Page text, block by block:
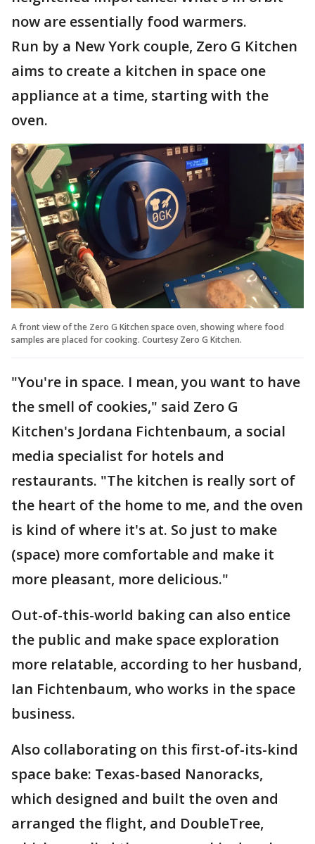
now are essentially food warmers.
Run by a New York couple, Zero G Kitchen
aims to create a kitchen in space one
appliance at a time, starting with the
oven.
A front view of the Zero G Kitchen space oven, showing where food
samples are placed for cooking. Courtesy Zero G Kitchen.
"You're in space. I mean, you want to have
the smell of cookies," said Zero G
Kitchen's Jordana Fichtenbaum, a social
media specialist for hotels and
restaurants. "The kitchen is really sort of
the heart of the home to me, and the oven
is kind of where it's at. So just to make
(space) more comfortable and make it
more pleasant, more delicious."
Out-of-this-world baking can also entice
the public and make space exploration
more relatable, according to her husband,
Ian Fichtenbaum, who works in the space
business.
Also collaborating on this first-of-its-kind
space bake: Texas-based Nanoracks,
which designed and built the oven and
arranged the flight, and DoubleTree,